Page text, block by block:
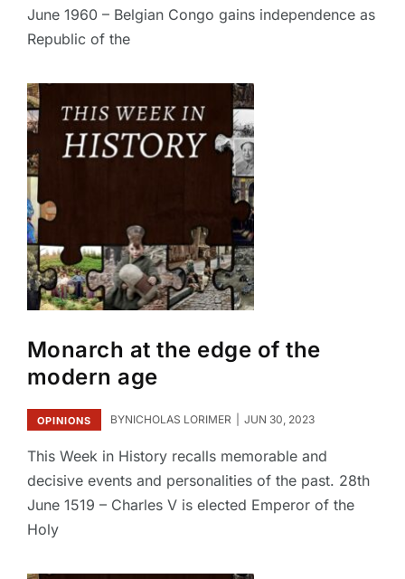
June 1960 – Belgian Congo gains independence as
Republic of the
Monarch at the edge of the
modern age
OPINIONS BYNICHOLAS LORIMER JUN 30, 2023
This Week in History recalls memorable and
decisive events and personalities of the past. 28th
June 1519 – Charles V is elected Emperor of the
Holy